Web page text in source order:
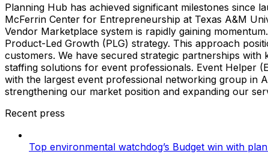
Planning Hub has achieved significant milestones since
McFerrin Center for Entrepreneurship at Texas A&M
Vendor Marketplace system is rapidly gaining
Product-Led Growth (PLG) strategy. This approach
customers. We have secured strategic partnerships
staffing solutions for event professionals. Event Helper
with the largest event professional networking group in
strengthening our market position and expanding our
Recent press
Top environmental watchdog’s Budget win with